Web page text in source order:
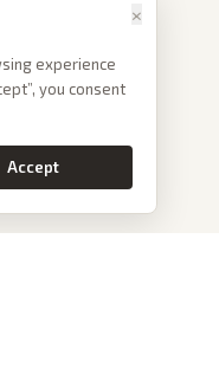
×
experience
you consent
Accept